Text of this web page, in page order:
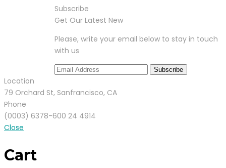
Subscribe
Get Our Latest New
Please, write your email below to stay in touch
with us
Location
79 Orchard St, Sanfrancisco, CA
Phone
(0003) 6378-600 24 4914
Close
Cart